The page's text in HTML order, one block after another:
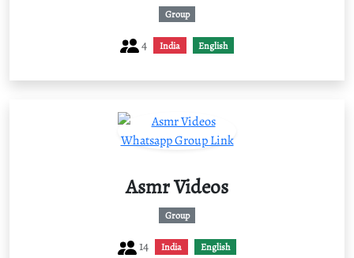
Group
4 India English
Asmr Videos
Group
14 India English